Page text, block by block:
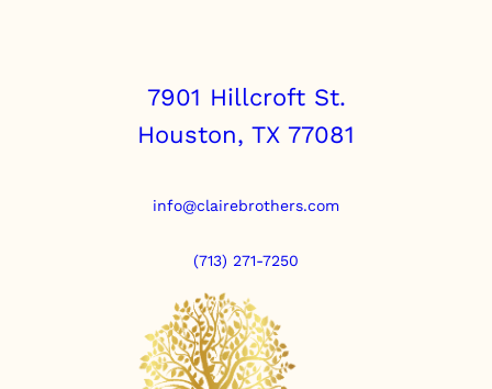
7901 Hillcroft St.
Houston, TX 77081
info@clairebrothers.com
(713) 271-7250